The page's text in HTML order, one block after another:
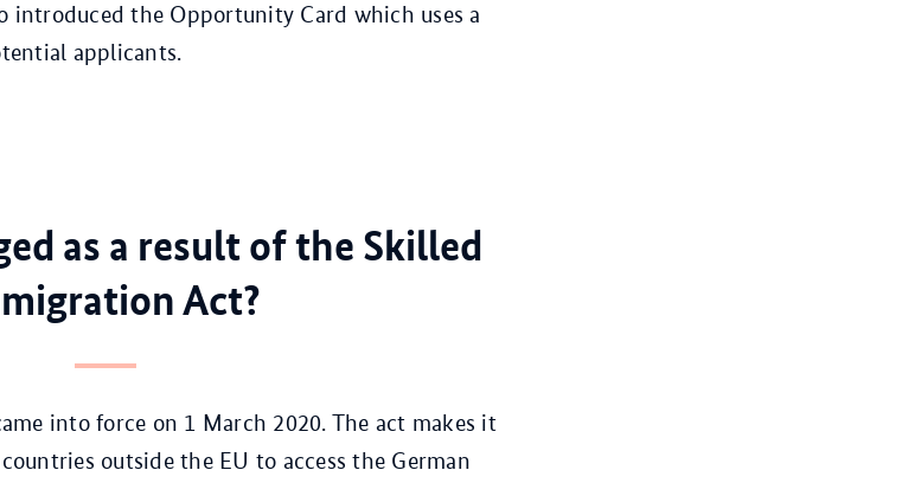
introduced the Opportunity Card which uses a
applicants.
as a result of the Skilled
Act?
into force on 1 March 2020. The act makes it
outside the EU to access the German